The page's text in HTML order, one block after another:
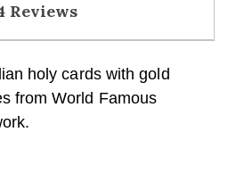
Reviews
holy cards with gold
from World Famous